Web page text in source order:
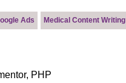
Ads Medical Content Writing
PHP